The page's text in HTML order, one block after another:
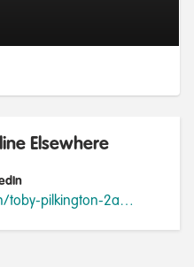
Elsewhere
in/toby-pilkington-2a339ab6